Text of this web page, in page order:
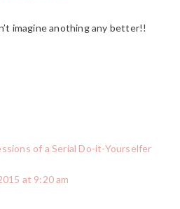
imagine anothing any better!!
of a Serial Do-it-Yourselfer
at 9:20 am